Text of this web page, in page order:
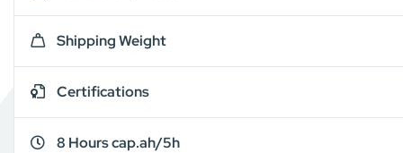
Shipping Weight
Certifications
8 Hours cap.ah/5h